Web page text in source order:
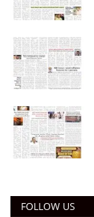
FOLLOW US